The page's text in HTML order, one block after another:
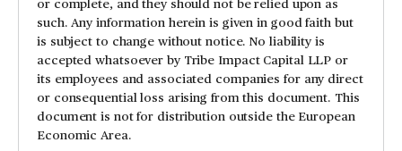
such. Any information herein is given in good faith but
is subject to change without notice. No liability is
accepted whatsoever by Tribe Impact Capital LLP or
its employees and associated companies for any direct
or consequential loss arising from this document. This
document is not for distribution outside the European
Economic Area.